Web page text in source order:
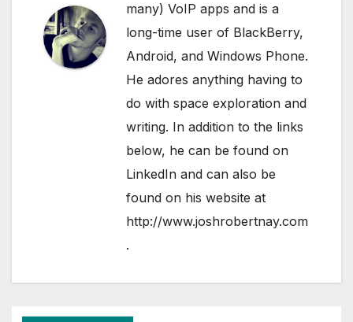
many) VoIP apps and is a
long-time user of BlackBerry,
Android, and Windows Phone.
He adores anything having to
do with space exploration and
writing. In addition to the links
below, he can be found on
LinkedIn and can also be
found on his website at
http://www.joshrobertnay.com
.